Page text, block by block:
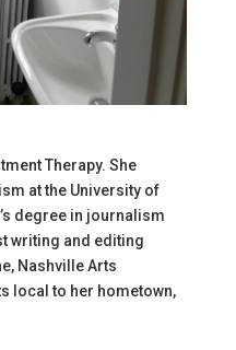
Therapy. She
at the University of
degree in journalism
writing and editing
Nashville Arts
local to her hometown,